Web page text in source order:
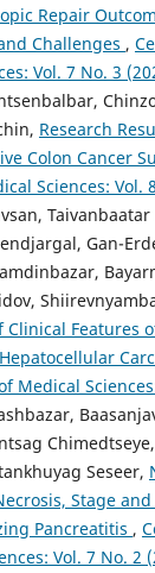
Repair
Challenges ,
Vol. 7 No. 3
Research
Colon Cancer
Sciences: Vol.
Gan-
Clinical Features
Medical
Seseer,
Stage
Pancreatitis ,
Vol. 7 No. 2